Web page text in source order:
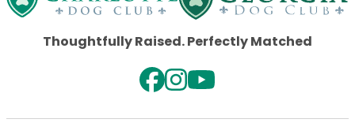
Thoughtfully Raised. Perfectly Matched